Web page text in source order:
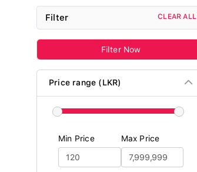
Filter CLEAR ALL
Filter Now
Price range (LKR)
Min Price Max Price